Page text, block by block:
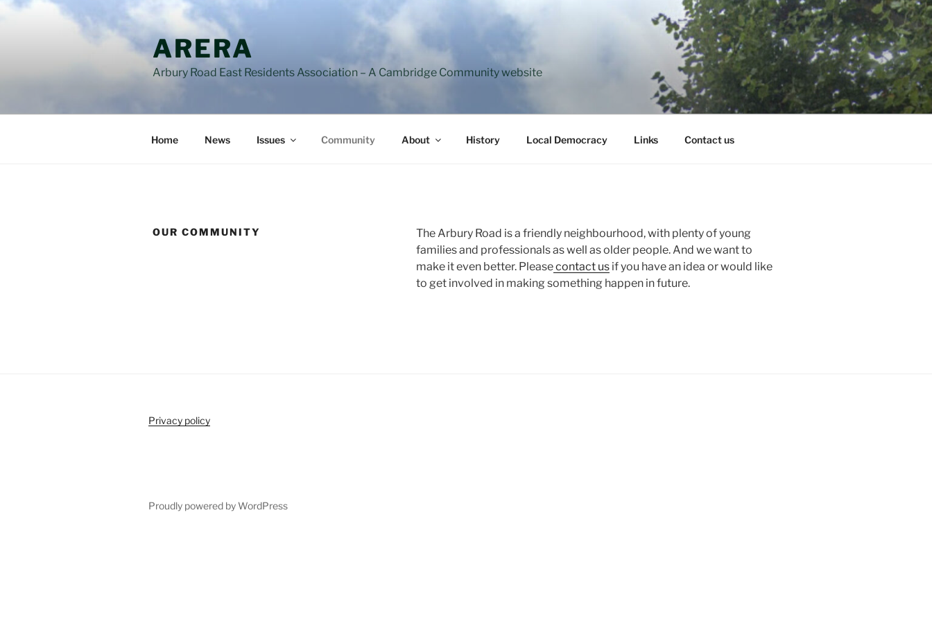
Skip
ARERA
Arbury Road East Residents Association – A Cambridge Community website
Home News Issues Community About History Local Democracy Links Contact us
OUR COMMUNITY
The Arbury Road is a friendly neighbourhood, with plenty of young
families and professionals as well as older people. And we want to
make it even better. Pleasecontact usif you have an idea or would like
to get involved in making something happen in future.
Privacy policy
Proudly powered by WordPress